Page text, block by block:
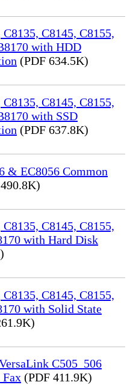
C8145, C8155,
with HDD
(PDF 634.5K)
C8145, C8155,
with SSD
(PDF 637.8K)
EC8056 Common
C8145, C8155,
with Hard Disk
C8145, C8155,
with Solid State
C505_506
(PDF 411.9K)